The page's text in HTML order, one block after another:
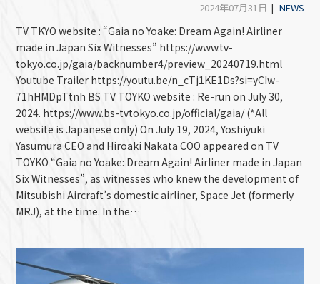
2024年07月31日 | NEWS
TV TKYO website : “Gaia no Yoake: Dream Again! Airliner
made in Japan Six Witnesses” https://www.tv-
tokyo.co.jp/gaia/backnumber4/preview_20240719.html
Youtube Trailer https://youtu.be/n_cTj1KE1Ds?si=yCIw-
71hHMDpTtnh BS TV TOYKO website : Re-run on July 30,
2024. https://www.bs-tvtokyo.co.jp/official/gaia/ (*All
website is Japanese only) On July 19, 2024, Yoshiyuki
Yasumura CEO and Hiroaki Nakata COO appeared on TV
TOYKO “Gaia no Yoake: Dream Again! Airliner made in Japan
Six Witnesses”, as witnesses who knew the development of
Mitsubishi Aircraft’s domestic airliner, Space Jet (formerly
MRJ), at the time. In the…